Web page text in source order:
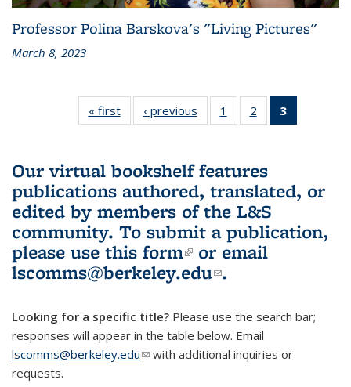
Professor Polina Barskova's "Living Pictures"
March 8, 2023
« first
L&S
Bookshelf
‹ previous
L&S
Bookshelf
1
of 3 L&S
Bookshelf
2
of 3 L&S
Bookshelf
3
Bookshelf
Our virtual bookshelf features
publications authored, translated, or
edited by members of the L&S
community. To submit a publication,
please use this form(link is external)
or email
lscomms@berkeley.edu(link sends e-
.
Looking for a specific title? Please use the search bar;
responses will appear in the table below. Email
lscomms@berkeley.edu(link sends e-mail)
with additional inquiries or
requests.